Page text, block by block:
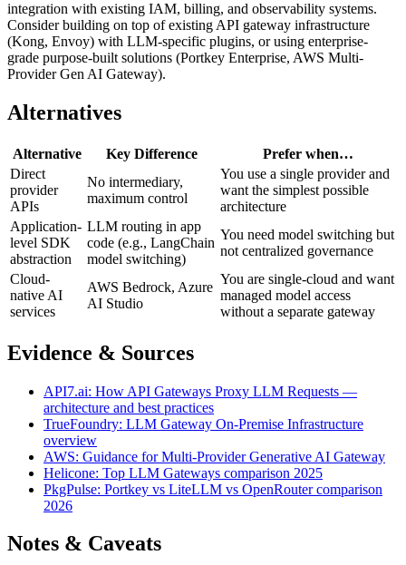
integration with existing IAM, billing, and observability systems.
Consider building on top of existing API gateway infrastructure
(Kong, Envoy) with LLM-specific plugins, or using enterprise-
grade purpose-built solutions (Portkey Enterprise, AWS Multi-
Provider Gen AI Gateway).
Alternatives
Alternative Key Difference
Prefer when…
Direct
provider
APIs
No intermediary,
maximum control
You use a single provider and
want the simplest possible
architecture
Application-
level SDK
abstraction
LLM routing in app
code (e.g., LangChain
model switching)
You need model switching but
not centralized governance
Cloud-
native AI
services
AWS Bedrock, Azure
AI Studio
You are single-cloud and want
managed model access
without a separate gateway
Evidence & Sources
API7.ai: How API Gateways Proxy LLM Requests —
architecture and best practices
TrueFoundry: LLM Gateway On-Premise Infrastructure
overview
AWS: Guidance for Multi-Provider Generative AI Gateway
Helicone: Top LLM Gateways comparison 2025
PkgPulse: Portkey vs LiteLLM vs OpenRouter comparison
2026
Notes & Caveats